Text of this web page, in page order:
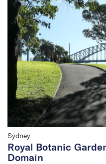
Sydney
Royal Botanic
Domain